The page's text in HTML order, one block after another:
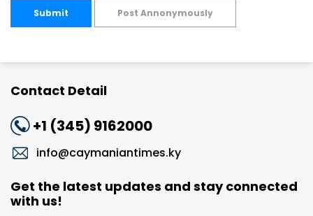
Submit Post Annonymously
Contact Detail
+1 (345) 9162000
info@caymaniantimes.ky
Get the latest updates and stay connected
with us!